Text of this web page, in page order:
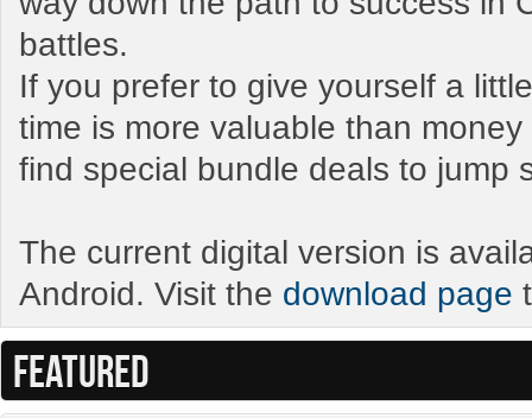
battles.
If you prefer to give yourself a
time is more valuable than
find special bundle deals to jump
The current digital version is
Android. Visit the download page
FEATURED